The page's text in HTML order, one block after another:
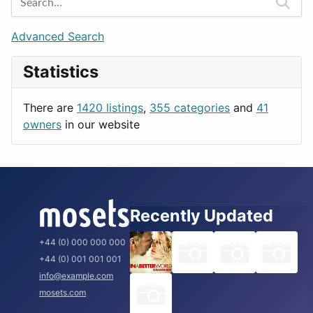
Games
Lifestyle
News & Weather
Productivity
Berlin
Budapest
London
Paris
Rome
Advanced Search
Statistics
There are 1420 listings, 355 categories and 41
owners in our website
+44 (0) 000 000 000
+44 (0) 001 001 001
info@example.com
mosets.com
Recently Updated